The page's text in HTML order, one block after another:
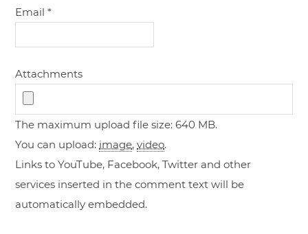
Email*
Attachments
The maximum upload file size: 640 MB.
You can upload: image,video.
Links to YouTube, Facebook, Twitter and other
services inserted in the comment text will be
automatically embedded.